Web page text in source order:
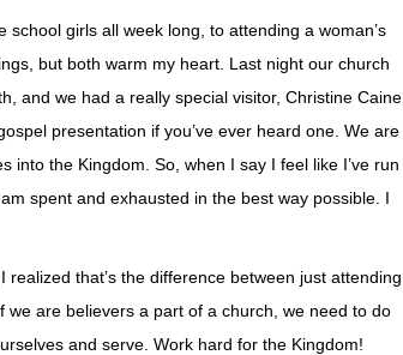
school girls all week long, to attending a woman’s
but both warm my heart. Last night our church
and we had a really special visitor, Christine Caine,
presentation if you’ve ever heard one. We are
into the Kingdom. So, when I say I feel like I’ve run
spent and exhausted in the best way possible. I
that’s the difference between just attending
are believers a part of a church, we need to do
and serve. Work hard for the Kingdom!